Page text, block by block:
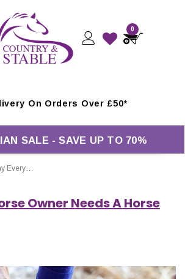
0
Free UK Delivery On Orders Over £50*
SALE - SAVE UP TO 70%
Owner Needs A Horse First Aid Kit
Owner Needs A Horse